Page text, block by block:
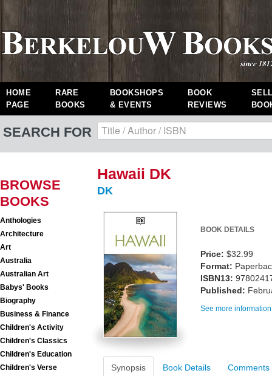
HOME
PAGE
RARE
BOOKS
BOOKSHOPS
& EVENTS
BOOK
REVIEWS
SEARCH FOR
BROWSE
BOOKS
Anthologies
Architecture
Art
Australia
Australian Art
Babys' Books
Biography
Business & Finance
Children's Activity
Children's Classics
Children's Education
Children's Verse
Hawaii DK
DK
BOOK DETAILS
Price: $32.99
Format:
ISBN13:
Published:
See more
Synopsis Book Details Comments